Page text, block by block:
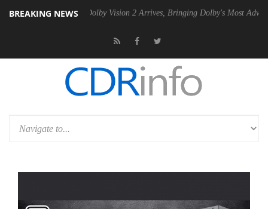
BREAKING NEWS
PSU Dolby Vision 2 Arrives, Bringing Dolby's Most Advanced